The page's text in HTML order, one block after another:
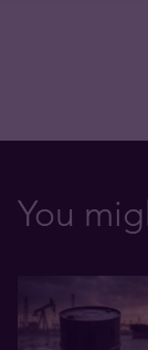
You